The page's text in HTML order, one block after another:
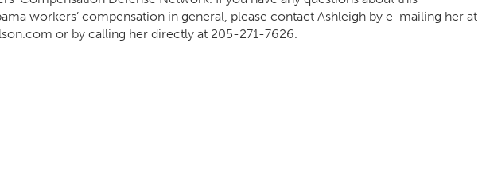
workers’ compensation in general, please contact Ashleigh by e-mailing her at
or by calling her directly at 205-271-7626.